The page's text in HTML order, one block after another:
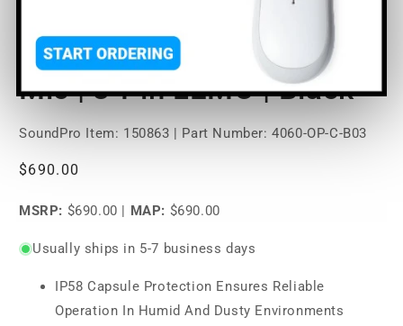
DPA Microphones 4060
Omni Miniature Lavalier
Mic | 3-Pin LEMO | Black
SoundPro Item: 150863 | Part Number: 4060-OP-C-B03
Regular
$690.00
MSRP: $690.00 | MAP: $690.00
Usually ships in 5-7 business days
IP58 Capsule Protection Ensures Reliable
Operation In Humid And Dusty Environments